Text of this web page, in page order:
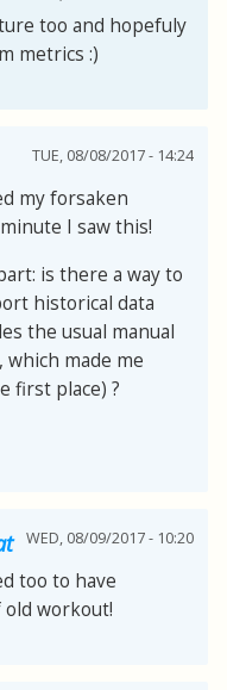
too and hopefuly
metrics :)
TUE, 08/08/2017 - 14:24
my forsaken
I saw this!
is there a way to
historical data
the usual manual
made me
first place) ?
WED, 08/09/2017 - 10:20
too to have
workout!